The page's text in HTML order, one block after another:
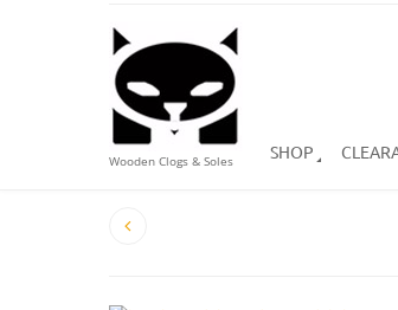
Wooden Clogs & Soles SHOP